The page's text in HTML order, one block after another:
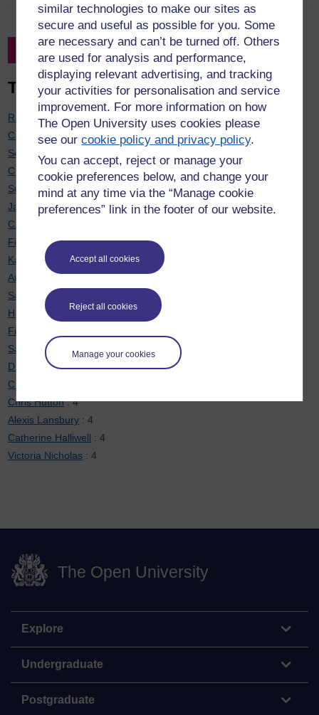
similar technologies to make our sites as
secure and useful as possible for you. Some
are necessary and can’t be turned off. Others
are used for analysis and performance,
displaying relevant advertising, and tracking
your activities for personalisation and service
improvement. For more information on how
The Open University uses cookies please
see ourcookie policy and privacy policy.
You can accept, reject or manage your
cookie preferences below, and change your
mind at any time via the “Manage cookie
preferences” link in the footer of our website.
Accept all cookies
Reject all cookies
Manage your cookies
Filter by Project Leader
Top 20 contributors
Rachel Hilliam
Carol Calvert: 7
Soraya Kouadri Mostéfaoui
Chris Hughes
Sue Pawley: 6
Janette Wallace: 6
Cath Brown
Fiona Moorman: 6
Karen New
: 6
Anne-Marie Gallen: 5
Sarah Davies
Hayley Ryder
: 5
Fiona Aiken
Sarah Daniell
: 5
Diane Butler: 5
Chris Douce
Chris Hutton: 4
Alexis Lansbury : 4
Catherine Halliwell : 4
Victoria Nicholas : 4
The Open University
Explore
Undergraduate
Postgraduate